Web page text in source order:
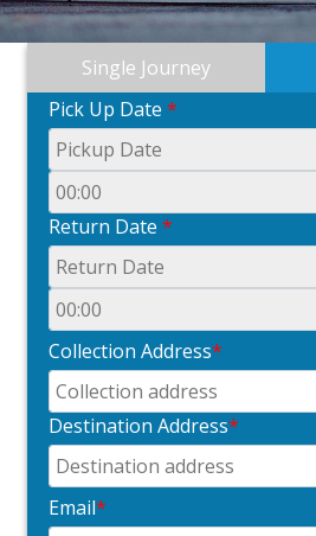
Single Journey
Pick Up Date *
Return Date *
Collection Address*
Destination Address*
Email*